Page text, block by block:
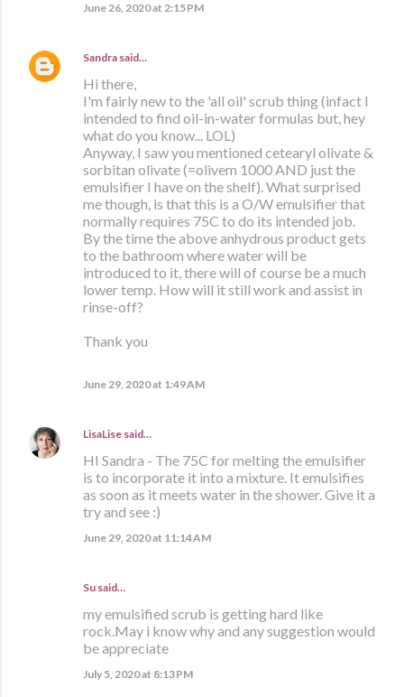
June 26, 2020 at 2:15 PM
Sandra said…
Hi there,
I'm fairly new to the 'all oil' scrub thing (infact I
intended to find oil-in-water formulas but, hey
what do you know... LOL)
Anyway, I saw you mentioned cetearyl olivate &
sorbitan olivate (=olivem 1000 AND just the
emulsifier I have on the shelf). What surprised
me though, is that this is a O/W emulsifier that
normally requires 75C to do its intended job.
By the time the above anhydrous product gets
to the bathroom where water will be
introduced to it, there will of course be a much
lower temp. How will it still work and assist in
rinse-off?
Thank you
June 29, 2020 at 1:49 AM
LisaLise said…
HI Sandra - The 75C for melting the emulsifier
is to incorporate it into a mixture. It emulsifies
as soon as it meets water in the shower. Give it a
try and see :)
June 29, 2020 at 11:14 AM
Su said…
my emulsified scrub is getting hard like
rock.May i know why and any suggestion would
be appreciate
July 5, 2020 at 8:13 PM